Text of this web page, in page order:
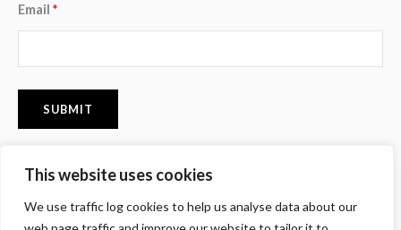
This website uses cookies
We use traffic log cookies to help us analyse data about our
Email *
a
c
n
s